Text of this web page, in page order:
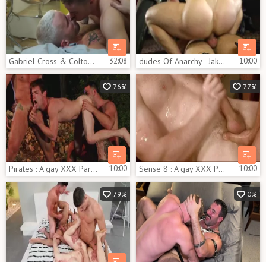
Gabriel Cross & Colton Grey 32:08 dudes Of Anarchy - Jake Bass with Gabriel Cross butt poke 10:00
76%
Pirates : A gay XXX Parody - Johnny Rapid, Jimmy Durano anal Nail 10:00
77%
Sense 8 : A gay XXX Parody - Jay Roberts and Dato Foland anal Hump 10:00
79% 0%